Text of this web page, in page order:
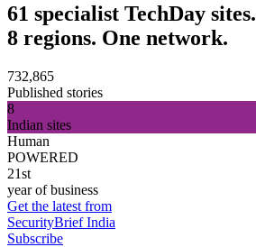
61 specialist TechDay sites.
8 regions. One network.
732,865
Published stories
8
Indian sites
Human
POWERED
21st
year of business
Get the latest from
SecurityBrief India
Subscribe